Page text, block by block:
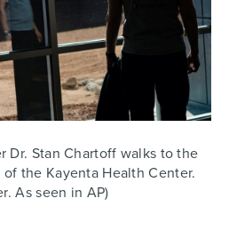
Dr. Stan Chartoff walks to the
the Kayenta Health Center.
As seen in AP)